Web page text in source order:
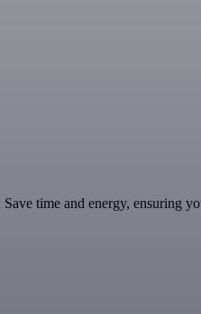
time and energy, ensuring